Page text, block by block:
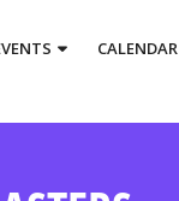
CALENDAR